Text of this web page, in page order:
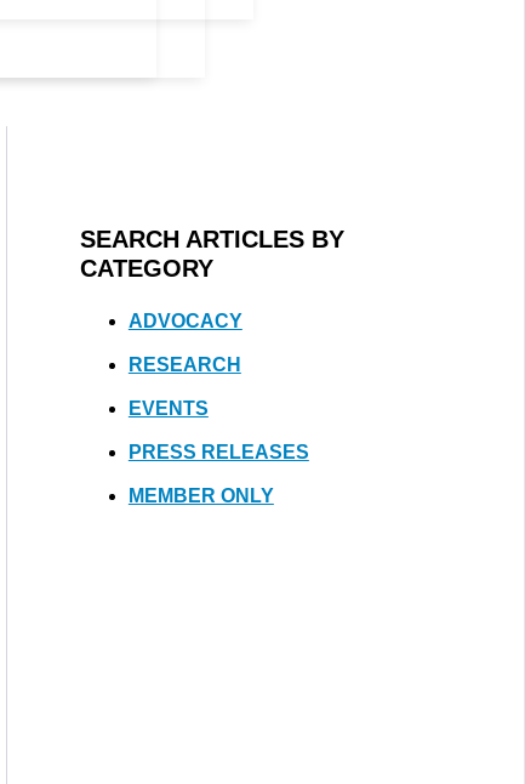
SEARCH ARTICLES BY
CATEGORY
ADVOCACY
RESEARCH
EVENTS
PRESS RELEASES
MEMBER ONLY